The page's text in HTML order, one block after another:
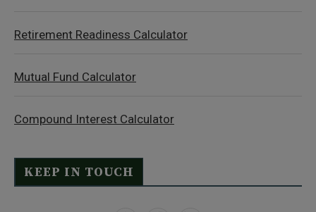
Retirement Readiness Calculator
Mutual Fund Calculator
Compound Interest Calculator
KEEP IN TOUCH